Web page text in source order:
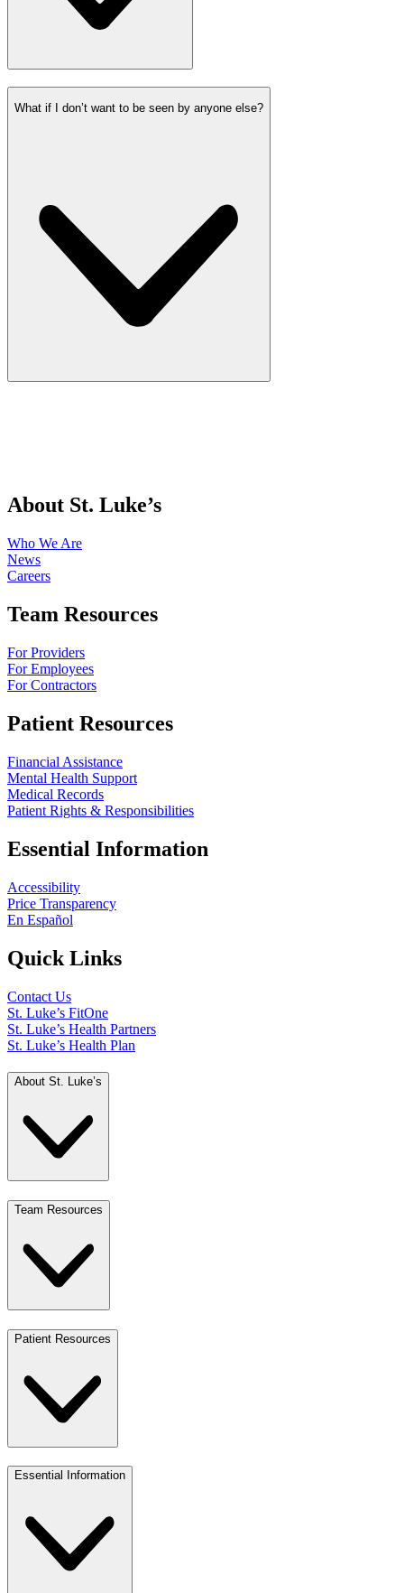
What if I don’t want to be seen by anyone else?
About St. Luke’s
Who We Are
News
Careers
Team Resources
For Providers
For Employees
For Contractors
Patient Resources
Financial Assistance
Mental Health Support
Medical Records
Patient Rights & Responsibilities
Essential Information
Accessibility
Price Transparency
En Español
Quick Links
Contact Us
St. Luke’s FitOne
St. Luke’s Health Partners
St. Luke’s Health Plan
About St. Luke’s
Team Resources
Patient Resources
Essential Information